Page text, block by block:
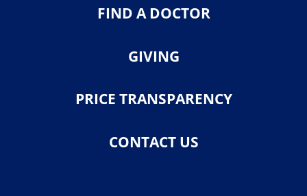
FIND A DOCTOR
GIVING
PRICE TRANSPARENCY
CONTACT US